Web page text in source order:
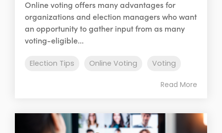
Online voting offers many advantages for
organizations and election managers who want
an opportunity to gather input from as many
voting-eligible...
Election Tips Online Voting Voting
Read More